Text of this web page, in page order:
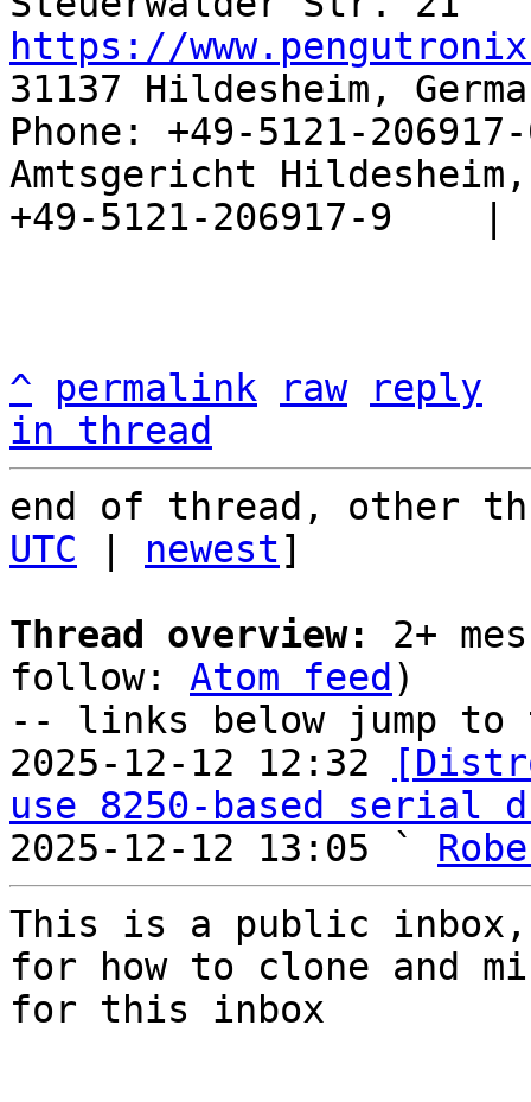
https://
31137 Hildesheim,
Phone: +49-5121-
Amtsgericht
+49-5121-206917-9    |
^ permalink raw
reply
in thread
end of thread, other
UTC
newest]
Thread overview:
2+
follow: Atom feed )
-- links below jump to
2025-12-12 12:32
use 8250-based serial
2025-12-12 13:05 `
This is a public
for how to clone and
for this inbox